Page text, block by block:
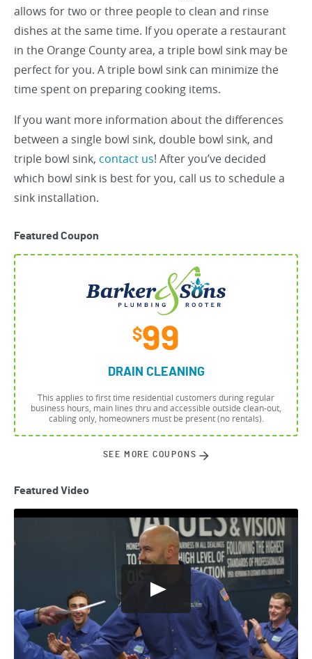
allows for two or three people to clean and rinse
dishes at the same time. If you operate a restaurant
in the Orange County area, a triple bowl sink may be
perfect for you. A triple bowl sink can minimize the
time spent on preparing cooking items.
If you want more information about the differences
between a single bowl sink, double bowl sink, and
triple bowl sink, contact us! After you’ve decided
which bowl sink is best for you, call us to schedule a
sink installation.
Featured Coupon
$99
DRAIN CLEANING
This applies to first time residential customers during regular
business hours, main lines thru and accessible outside clean-out,
cabling only, homeowners must be present (no rentals).
SEE MORE COUPONS
Featured Video